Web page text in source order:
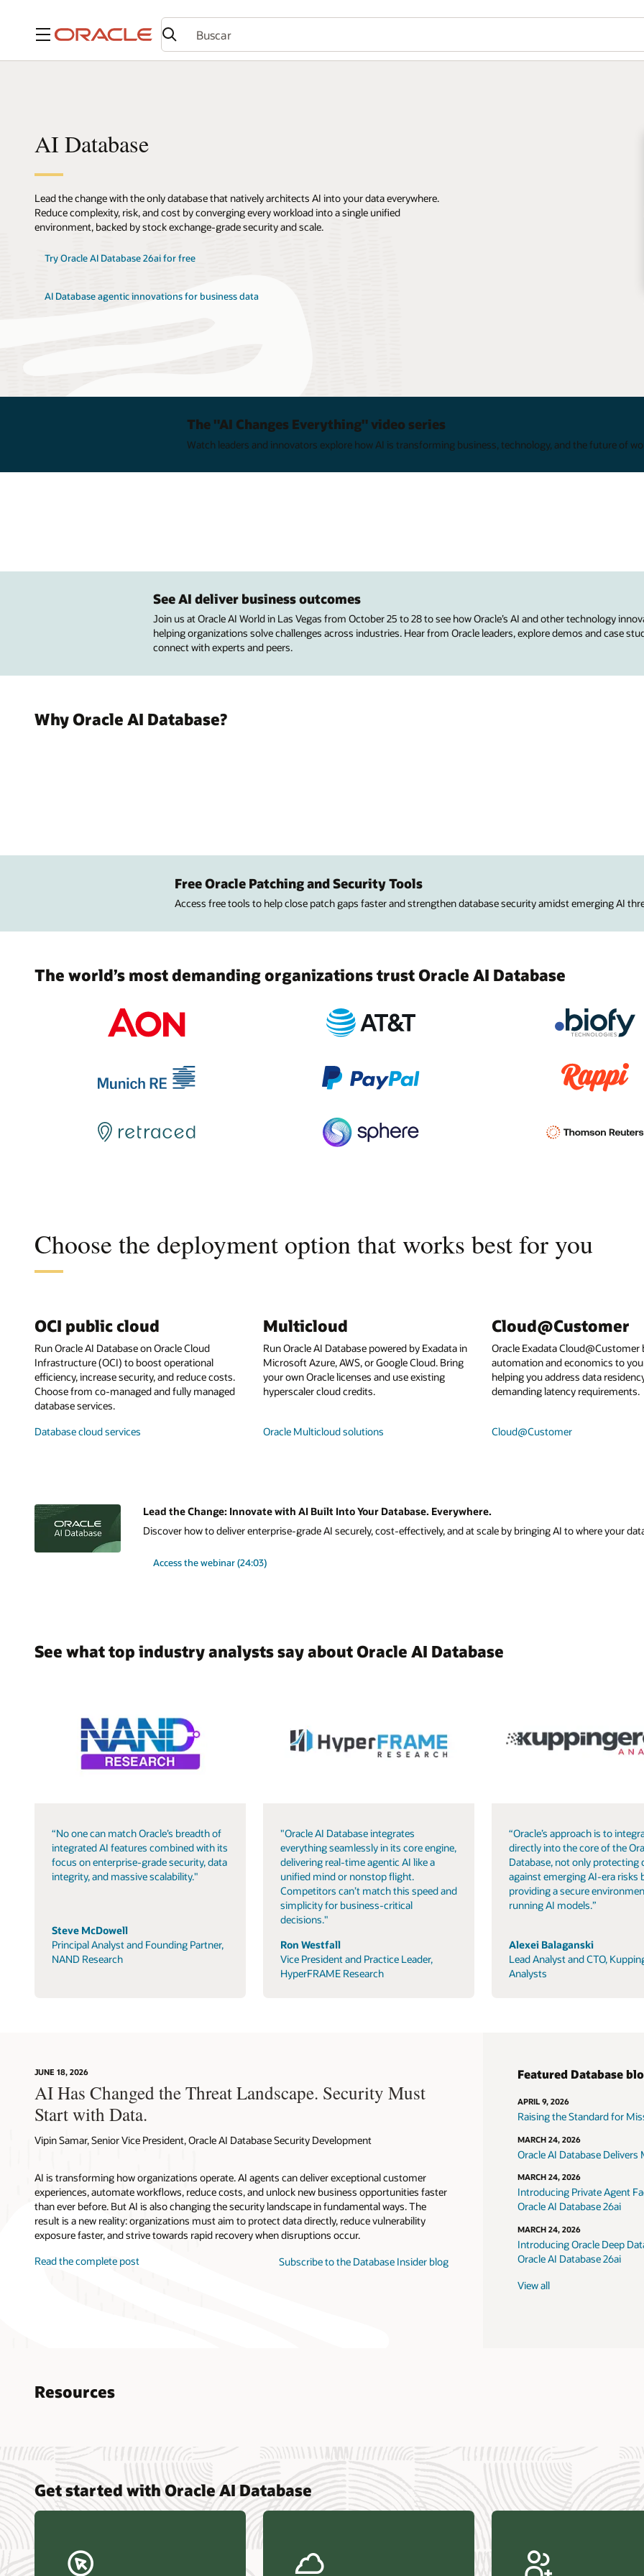
Menú
AI Database
Lead the change with the only database that natively architects AI into your data everywhere.
Reduce complexity, risk, and cost by converging every workload into a single unified
environment, backed by stock exchange-grade security and scale.
Try Oracle AI Database 26ai for free
AI Database agentic innovations for business data
The "AI Changes Everything" video series
Watch leaders and innovators explore how AI is transforming business, technology, and the future of
See AI deliver business outcomes
Join us at Oracle AI World in Las Vegas from October 25 to 28 to see how Oracle’s AI and other technology
helping organizations solve challenges across industries. Hear from Oracle leaders, explore demos and case
connect with experts and peers.
Why Oracle AI Database?
Free Oracle Patching and Security Tools
Access free tools to help close patch gaps faster and strengthen database security amidst emerging AI
The world’s most demanding organizations trust Oracle AI Database
Choose the deployment option that works best for you
OCI public cloud
Run Oracle AI Database on Oracle Cloud
Infrastructure (OCI) to boost operational
efficiency, increase security, and reduce costs.
Choose from co-managed and fully managed
database services.
Database cloud services
Multicloud
Run Oracle AI Database powered by Exadata in
Microsoft Azure, AWS, or Google Cloud. Bring
your own Oracle licenses and use existing
hyperscaler cloud credits.
Oracle Multicloud solutions
Cloud@Customer
Oracle Exadata
automation and economics to
helping you address data
demanding latency requirements.
Cloud@Customer
Lead the Change: Innovate with AI Built Into Your Database. Everywhere.
Discover how to deliver enterprise-grade AI securely, cost-effectively, and at scale by bringing AI to where your
Access the webinar (24:03)
See what top industry analysts say about Oracle AI Database
“No one can match Oracle’s breadth of
integrated AI features combined with its
focus on enterprise-grade security, data
integrity, and massive scalability."
Steve McDowell
Principal Analyst and Founding Partner,
NAND Research
"Oracle AI Database integrates
everything seamlessly in its core engine,
delivering real-time agentic AI like a
unified mind or nonstop flight.
Competitors can’t match this speed and
simplicity for business-critical
decisions."
Ron Westfall
Vice President and Practice Leader,
HyperFRAME Research
“Oracle’s approach is to
directly into the core of the
Database, not only protecting
against emerging AI-era risks
providing a secure
running AI models.”
Alexei Balaganski
Lead Analyst and CTO,
Analysts
JUNE 18, 2026
AI Has Changed the Threat Landscape. Security Must
Start with Data.
Vipin Samar, Senior Vice President, Oracle AI Database Security Development
AI is transforming how organizations operate. AI agents can deliver exceptional customer
experiences, automate workflows, reduce costs, and unlock new business opportunities faster
than ever before. But AI is also changing the security landscape in fundamental ways. The
result is a new reality: organizations must aim to protect data directly, reduce vulnerability
exposure faster, and strive towards rapid recovery when disruptions occur.
Read the complete post
Subscribe to the Database Insider blog
Featured Database
APRIL 9, 2026
Raising the Standard for
MARCH 24, 2026
Oracle AI Database
MARCH 24, 2026
Introducing Private Agent
Oracle AI Database 26ai
MARCH 24, 2026
Introducing Oracle Deep
Oracle AI Database 26ai
View all
Resources
data refresh (PDF)
Omdia—Architecting Trusted Agentic AI: How Oracle AI Database
Constellation Research—Oracle Scales and Secures Your
Get started with Oracle AI Database